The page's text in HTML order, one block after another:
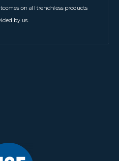
on all trenchless products
by us.